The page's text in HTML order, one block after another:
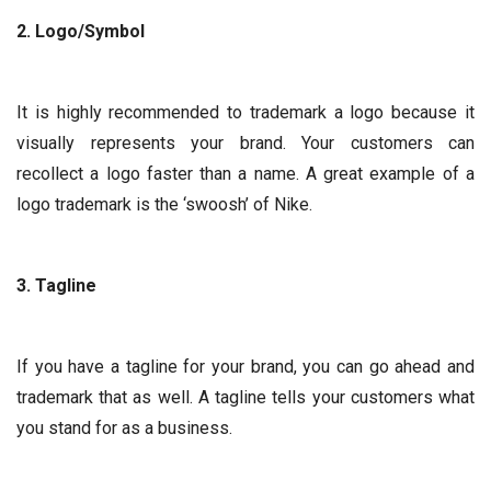
2. Logo/Symbol
It is highly recommended to trademark a logo because it
visually represents your brand. Your customers can
recollect a logo faster than a name. A great example of a
logo trademark is the ‘swoosh’ of Nike.
3. Tagline
If you have a tagline for your brand, you can go ahead and
trademark that as well. A tagline tells your customers what
you stand for as a business.